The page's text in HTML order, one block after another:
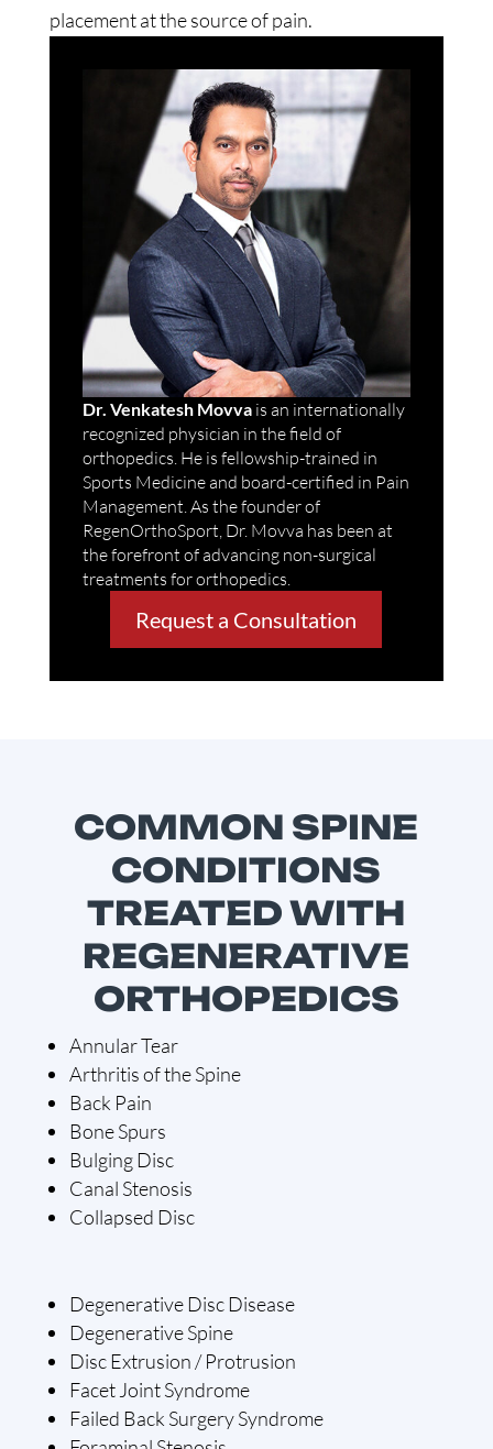
placement at the source of pain.
Dr. Venkatesh Movvais an internationally
recognized physician in the field of
orthopedics. He is fellowship-trained in
Sports Medicine and board-certified in Pain
Management. As the founder of
RegenOrthoSport, Dr. Movva has been at
the forefront of advancing non-surgical
treatments for orthopedics.
Request a Consultation
COMMON SPINE
CONDITIONS
TREATED WITH
REGENERATIVE
ORTHOPEDICS
Annular Tear
Arthritis of the Spine
Back Pain
Bone Spurs
Bulging Disc
Canal Stenosis
Collapsed Disc
Degenerative Disc Disease
Degenerative Spine
Disc Extrusion / Protrusion
Facet Joint Syndrome
Failed Back Surgery Syndrome